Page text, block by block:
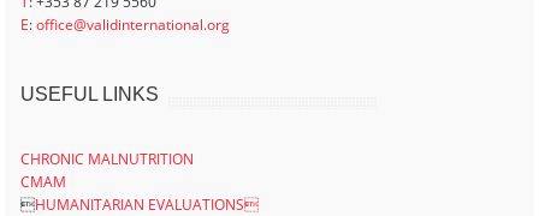
E:office@validinternational.org
USEFUL LINKS
CHRONIC MALNUTRITION
CMAM
HUMANITARIAN EVALUATIONS